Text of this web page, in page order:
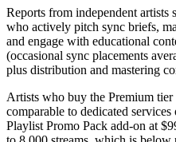
Reports from independent artists
who actively pitch sync briefs,
and engage with educational
(occasional sync placements
plus distribution and mastering
Artists who buy the Premium
comparable to dedicated
Playlist Promo Pack add-on at